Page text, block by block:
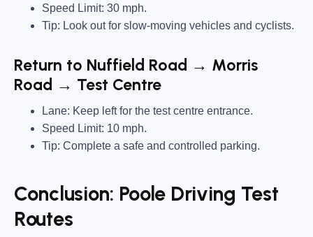
Speed Limit: 30 mph.
Tip: Look out for slow-moving vehicles and cyclists.
Return to Nuffield Road → Morris
Road → Test Centre
Lane: Keep left for the test centre entrance.
Speed Limit: 10 mph.
Tip: Complete a safe and controlled parking.
Conclusion: Poole Driving Test
Routes